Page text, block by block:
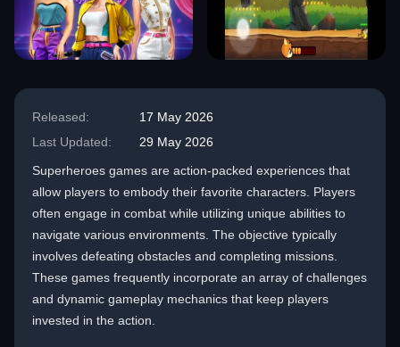
Released:
17 May 2026
Last Updated:
29 May 2026
Superheroes games are action-packed experiences that
allow players to embody their favorite characters. Players
often engage in combat while utilizing unique abilities to
navigate various environments. The objective typically
involves defeating obstacles and completing missions.
These games frequently incorporate an array of challenges
and dynamic gameplay mechanics that keep players
invested in the action.